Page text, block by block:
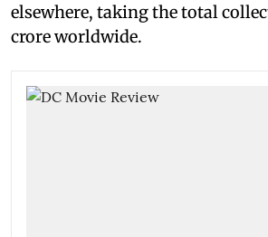
elsewhere, taking the total
crore worldwide.